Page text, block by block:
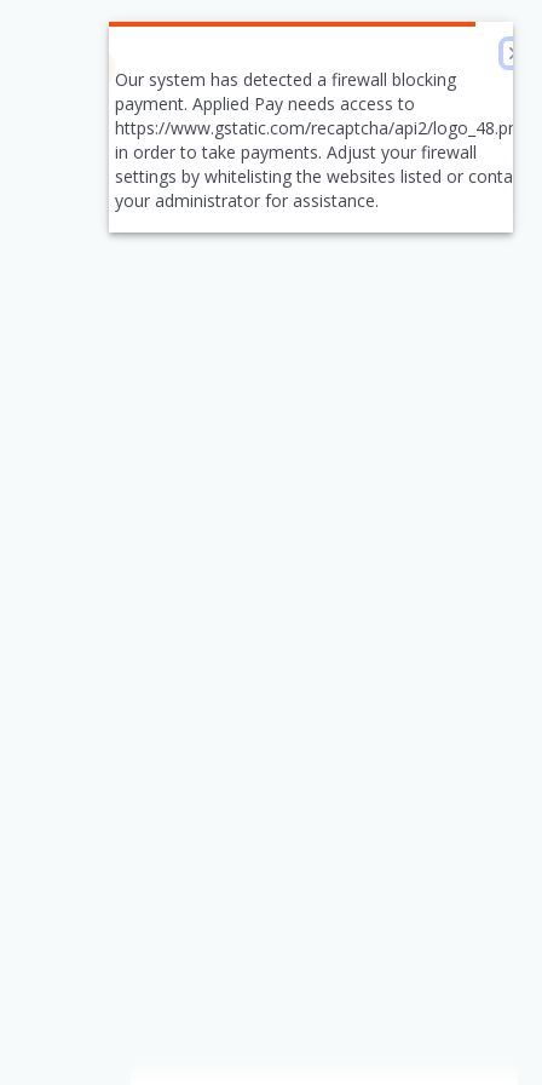
Our system has detected a firewall blocking
payment. Applied Pay needs access to
https://www.gstatic.com/recaptcha/api2/logo_48.png
in order to take payments. Adjust your firewall
settings by whitelisting the websites listed or contact
your administrator for assistance.